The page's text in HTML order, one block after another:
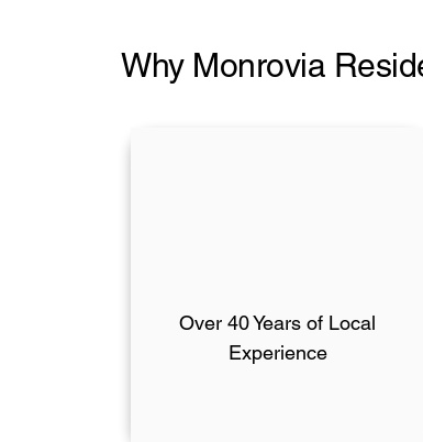
Why Monrovia
Over 40 Years of Local
Experience